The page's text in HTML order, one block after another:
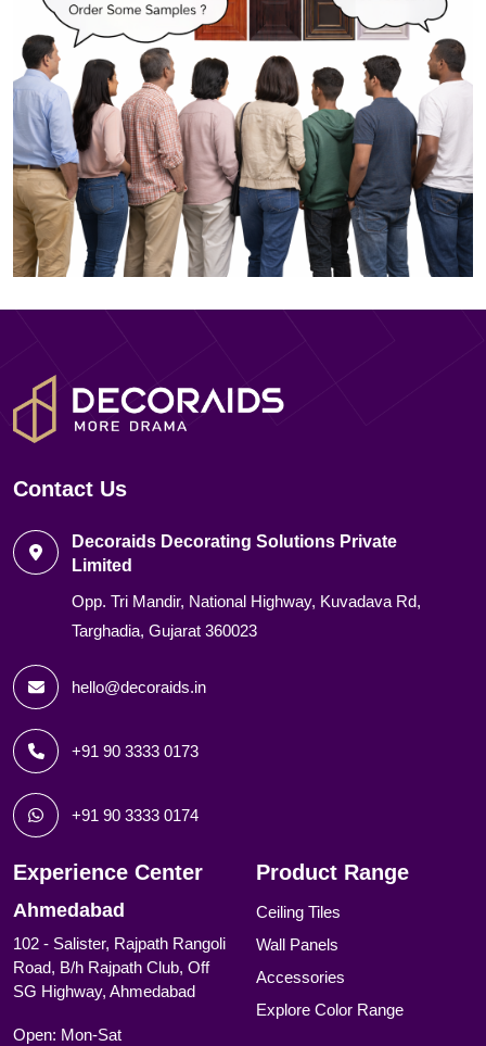
Contact Us
Decoraids Decorating Solutions Private
Limited
Opp. Tri Mandir, National Highway, Kuvadava Rd,
Targhadia, Gujarat 360023
hello@decoraids.in
+91 90 3333 0173
+91 90 3333 0174
Experience Center
Ahmedabad
102 - Salister, Rajpath Rangoli
Road, B/h Rajpath Club, Off
SG Highway, Ahmedabad
Open: Mon-Sat
Product Range
Ceiling Tiles
Wall Panels
Accessories
Explore Color Range